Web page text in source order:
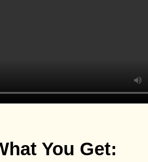
You Get: